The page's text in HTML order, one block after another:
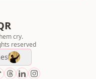
cry.
reserved